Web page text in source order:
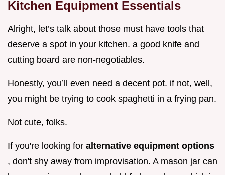
Kitchen Equipment Essentials
Alright, let’s talk about those must have tools that
deserve a spot in your kitchen. a good knife and
cutting board are non-negotiables.
Honestly, you’ll even need a decent pot. if not, well,
you might be trying to cook spaghetti in a frying pan.
Not cute, folks.
If you're looking for alternative equipment options
, don't shy away from improvisation. A mason jar can